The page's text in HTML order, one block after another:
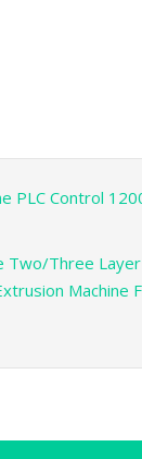
PLC Control
Two/Three Layer
Machine